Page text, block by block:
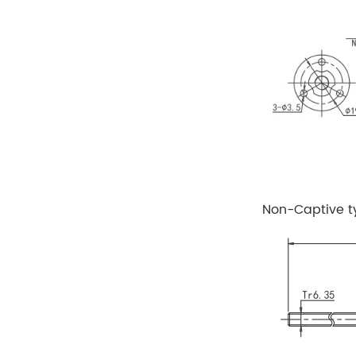
Non-Captive